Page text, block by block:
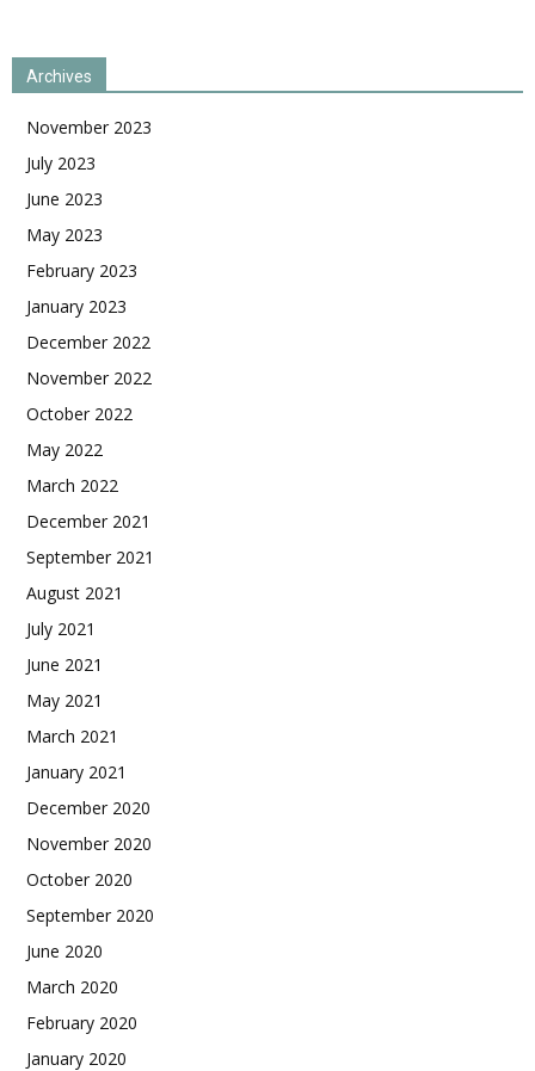
Archives
November 2023
July 2023
June 2023
May 2023
February 2023
January 2023
December 2022
November 2022
October 2022
May 2022
March 2022
December 2021
September 2021
August 2021
July 2021
June 2021
May 2021
March 2021
January 2021
December 2020
November 2020
October 2020
September 2020
June 2020
March 2020
February 2020
January 2020